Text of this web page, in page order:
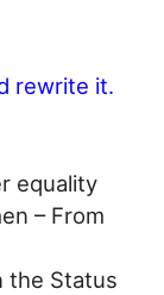
rewrite it.
equality
– From
the Status